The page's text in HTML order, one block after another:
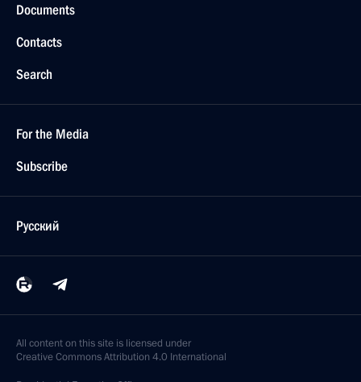
Documents
Contacts
Search
For the Media
Subscribe
Русский
All content on this site is licensed under
Creative Commons Attribution 4.0 International